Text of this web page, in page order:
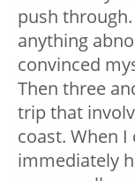
push
anything
convinced
Then three
trip that
coast. When I
immediately